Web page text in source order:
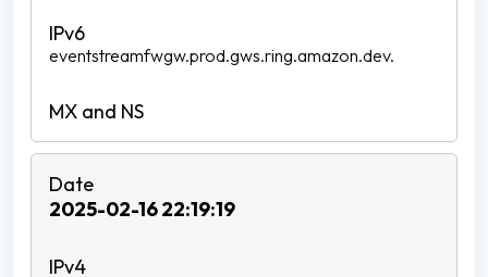
eventstreamfwgw.prod.gws.ring.amazon.dev.
2025-02-16 22:19:19